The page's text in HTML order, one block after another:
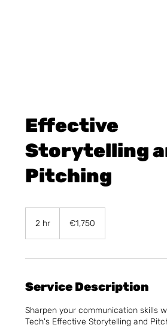
Effective
Storytelling
Pitching
2 hr €1,750
Service Description
Sharpen your communication skills
Tech's Effective Storytelling and